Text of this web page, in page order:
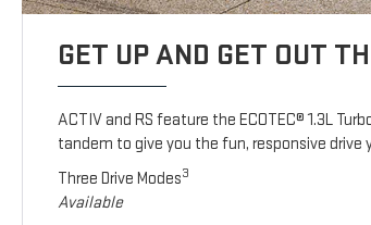
GET UP AND GET OUT
ACTIV and RS feature the ECOTEC® 1.3L
tandem to give you the fun, responsive drive
Three Drive Modes3
Available